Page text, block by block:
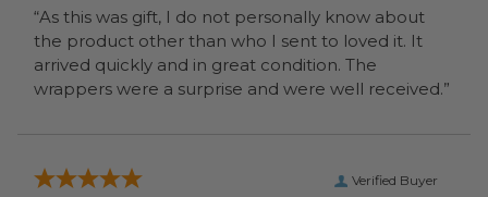
“As this was gift, I do not personally know about
the product other than who I sent to loved it. It
arrived quickly and in great condition. The
wrappers were a surprise and were well received.”
Verified Buyer